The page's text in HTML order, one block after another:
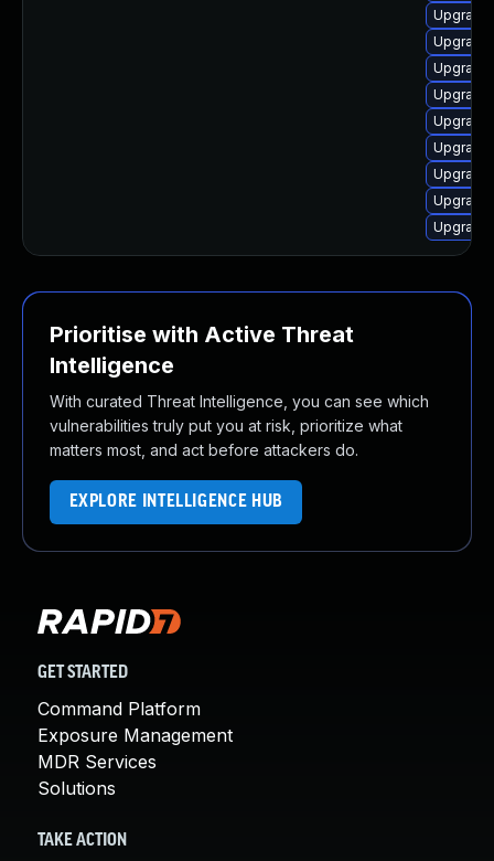
Prioritise with Active Threat
Intelligence
With curated Threat Intelligence, you can see which
vulnerabilities truly put you at risk, prioritize what
matters most, and act before attackers do.
EXPLORE INTELLIGENCE HUB
GET STARTED
Command Platform
Exposure Management
MDR Services
Solutions
TAKE ACTION